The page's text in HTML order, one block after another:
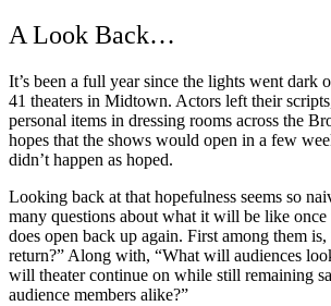
A Look Back…
It’s been a full year since the lights went dark
41 theaters in Midtown. Actors left their
personal items in dressing rooms across the
hopes that the shows would open in a few
didn’t happen as hoped.
Looking back at that hopefulness seems so
many questions about what it will be like once
does open back up again. First among them
return?” Along with, “What will audiences
will theater continue on while still remaining
audience members alike?”